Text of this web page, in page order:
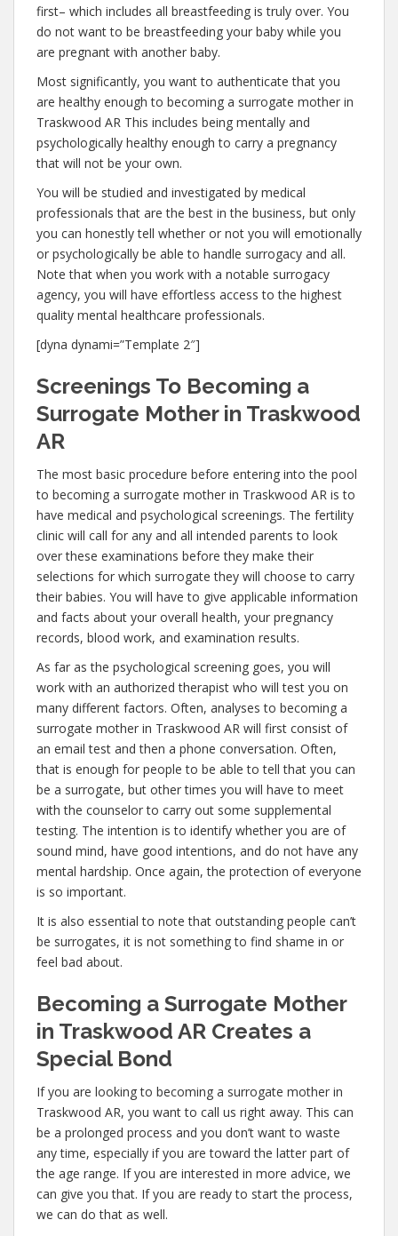
first– which includes all breastfeeding is truly over. You
do not want to be breastfeeding your baby while you
are pregnant with another baby.
Most significantly, you want to authenticate that you
are healthy enough to becoming a surrogate mother in
Traskwood AR This includes being mentally and
psychologically healthy enough to carry a pregnancy
that will not be your own.
You will be studied and investigated by medical
professionals that are the best in the business, but only
you can honestly tell whether or not you will emotionally
or psychologically be able to handle surrogacy and all.
Note that when you work with a notable surrogacy
agency, you will have effortless access to the highest
quality mental healthcare professionals.
[dyna dynami=”Template 2″]
Screenings To Becoming a
Surrogate Mother in Traskwood
AR
The most basic procedure before entering into the pool
to becoming a surrogate mother in Traskwood AR is to
have medical and psychological screenings. The fertility
clinic will call for any and all intended parents to look
over these examinations before they make their
selections for which surrogate they will choose to carry
their babies. You will have to give applicable information
and facts about your overall health, your pregnancy
records, blood work, and examination results.
As far as the psychological screening goes, you will
work with an authorized therapist who will test you on
many different factors. Often, analyses to becoming a
surrogate mother in Traskwood AR will first consist of
an email test and then a phone conversation. Often,
that is enough for people to be able to tell that you can
be a surrogate, but other times you will have to meet
with the counselor to carry out some supplemental
testing. The intention is to identify whether you are of
sound mind, have good intentions, and do not have any
mental hardship. Once again, the protection of everyone
is so important.
It is also essential to note that outstanding people can’t
be surrogates, it is not something to find shame in or
feel bad about.
Becoming a Surrogate Mother
in Traskwood AR Creates a
Special Bond
If you are looking to becoming a surrogate mother in
Traskwood AR, you want to call us right away. This can
be a prolonged process and you don’t want to waste
any time, especially if you are toward the latter part of
the age range. If you are interested in more advice, we
can give you that. If you are ready to start the process,
we can do that as well.